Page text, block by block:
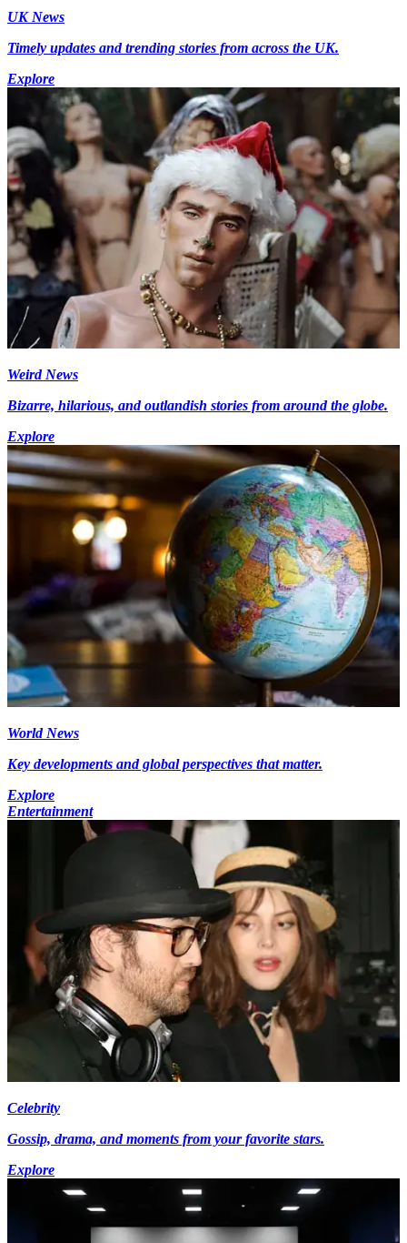
UK News
Timely updates and trending stories from across the UK.
Explore
Weird News
Bizarre, hilarious, and outlandish stories from around the globe.
Explore
World News
Key developments and global perspectives that matter.
Explore
Entertainment
Celebrity
Gossip, drama, and moments from your favorite stars.
Explore